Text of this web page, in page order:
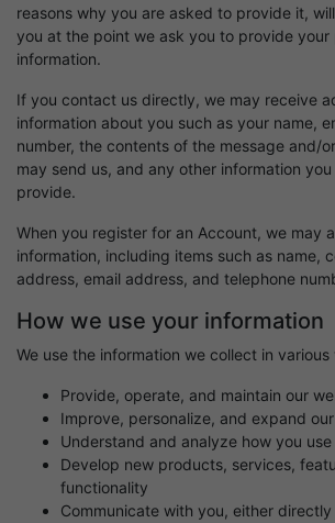
reasons why you are asked to provide it,
you at the point we ask you to provide your
information.
If you contact us directly, we may receive
information about you such as your name,
number, the contents of the message and/
may send us, and any other information
provide.
When you register for an Account, we may
information, including items such as name,
address, email address, and telephone
How we use your information
We use the information we collect in
Provide, operate, and maintain our
Improve, personalize, and expand
Understand and analyze how you
Develop new products, services,
functionality
Communicate with you, either